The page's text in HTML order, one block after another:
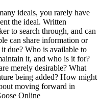
ideals, you rarely have
the ideal. Written
to search through, and can
can share information or
due? Who is available to
it, and who is it for?
merely desirable? What
being added? How might
moving forward in
Online